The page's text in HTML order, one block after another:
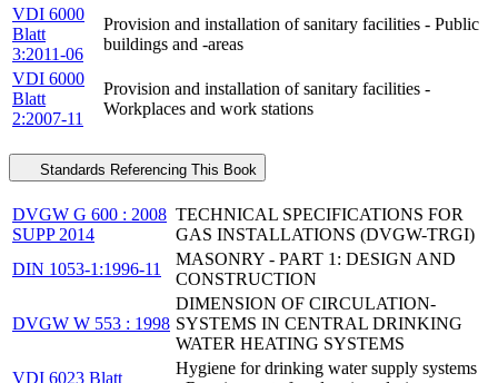
VDI 6000
Blatt
3:2011-06
Provision and installation of sanitary facilities - Public
buildings and -areas
VDI 6000
Blatt
2:2007-11
Provision and installation of sanitary facilities -
Workplaces and work stations
Standards Referencing This Book
DVGW G 600 : 2008
SUPP 2014
TECHNICAL SPECIFICATIONS FOR
GAS INSTALLATIONS (DVGW-TRGI)
DIN 1053-1:1996-11
MASONRY - PART 1: DESIGN AND
CONSTRUCTION
DVGW W 553 : 1998
DIMENSION OF CIRCULATION-
SYSTEMS IN CENTRAL DRINKING
WATER HEATING SYSTEMS
VDI 6023 Blatt
Hygiene for drinking water supply systems